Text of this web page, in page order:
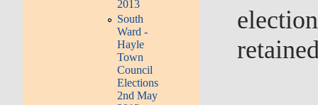
2013
South
Ward -
Hayle
Town
Council
Elections
2nd May